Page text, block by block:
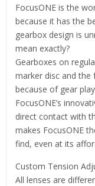
FocusONE is the
because it has the
gearbox design is
mean exactly?
Gearboxes on
marker disc and the
because of gear
FocusONE’s
direct contact with
makes FocusONE
find, even at its
Custom Tension
All lenses are